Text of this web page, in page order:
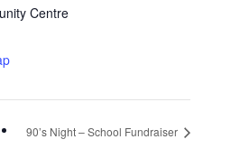
Centre
90’s Night – School Fundraiser